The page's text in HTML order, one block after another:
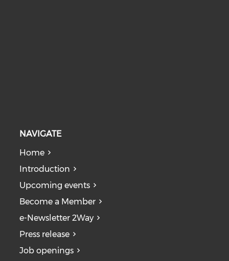
NAVIGATE
Home
Introduction
Upcoming events
Become a Member
e-Newsletter 2Way
Press release
Job openings